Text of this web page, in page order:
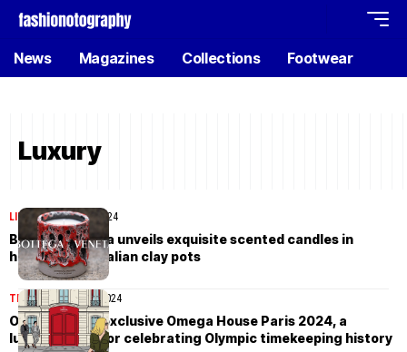
News Magazines Collections Footwear
Luxury
LIFESTYLEMay 23, 2024
Bottega Veneta unveils exquisite scented candles in
handcrafted Italian clay pots
TIMEPIECES May 9, 2024
Omega opens exclusive Omega House Paris 2024, a
luxurious hub for celebrating Olympic timekeeping history